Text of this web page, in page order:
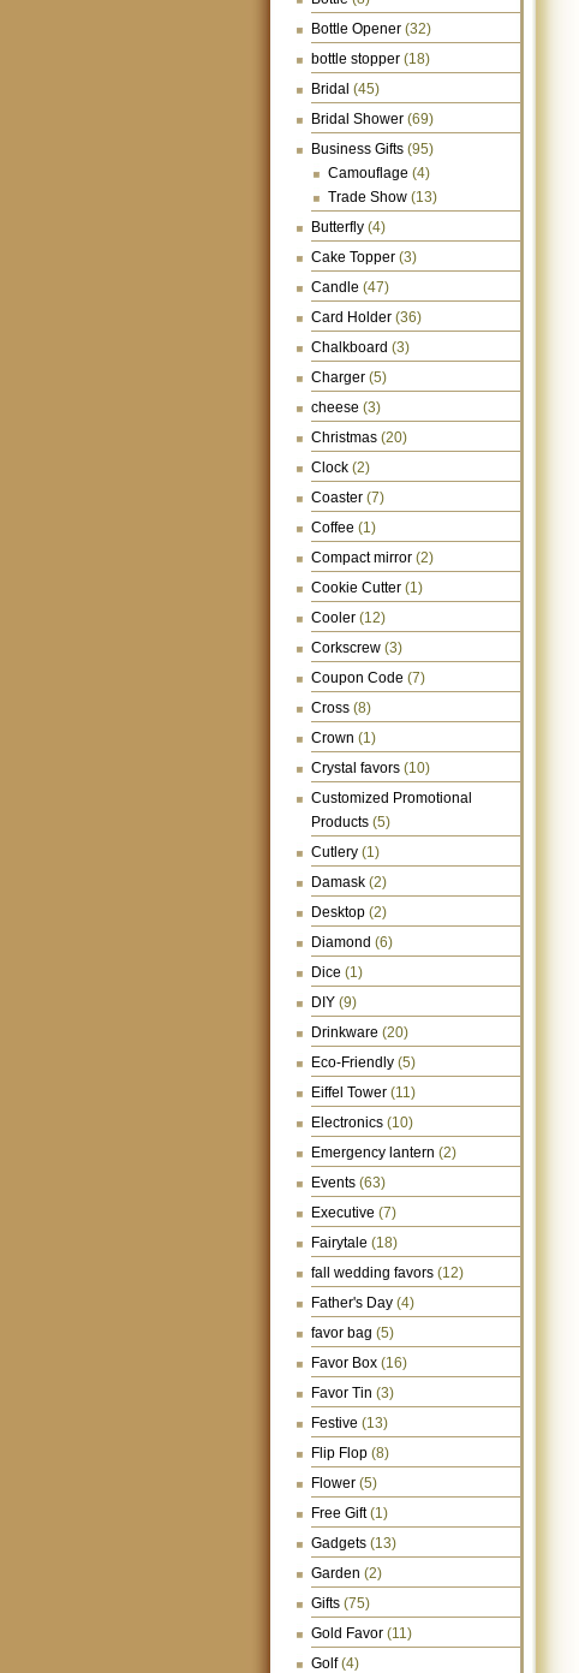
Bottle Opener (32)
bottle stopper (18)
Bridal (45)
Bridal Shower (69)
Business Gifts (95)
Camouflage (4)
Trade Show (13)
Butterfly (4)
Cake Topper (3)
Candle (47)
Card Holder (36)
Chalkboard (3)
Charger (5)
cheese (3)
Christmas (20)
Clock (2)
Coaster (7)
Coffee (1)
Compact mirror (2)
Cookie Cutter (1)
Cooler (12)
Corkscrew (3)
Coupon Code (7)
Cross (8)
Crown (1)
Crystal favors (10)
Customized Promotional
Products (5)
Cutlery (1)
Damask (2)
Desktop (2)
Diamond (6)
Dice (1)
DIY (9)
Drinkware (20)
Eco-Friendly (5)
Eiffel Tower (11)
Electronics (10)
Emergency lantern (2)
Events (63)
Executive (7)
Fairytale (18)
fall wedding favors (12)
Father's Day (4)
favor bag (5)
Favor Box (16)
Favor Tin (3)
Festive (13)
Flip Flop (8)
Flower (5)
Free Gift(1)
Gadgets (13)
Garden (2)
Gifts (75)
Gold Favor (11)
Golf(4)